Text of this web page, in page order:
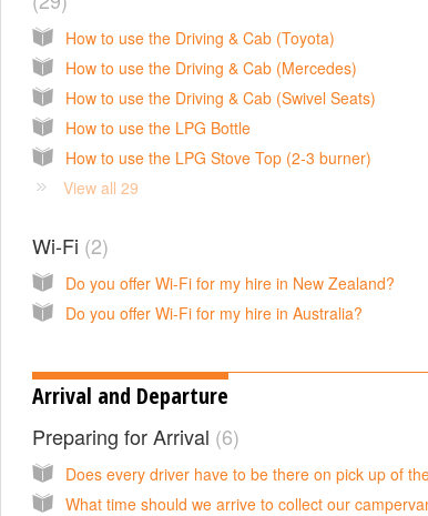
How to use the Driving & Cab (Toyota)
How to use the Driving & Cab (Mercedes)
How to use the Driving & Cab (Swivel Seats)
How to use the LPG Bottle
How to use the LPG Stove Top (2-3 burner)
View all 29
Wi-Fi 2
Do you offer Wi-Fi for my hire in New Zealand?
Do you offer Wi-Fi for my hire in Australia?
Arrival and Departure
Preparing for Arrival 6
What time should we arrive to collect our